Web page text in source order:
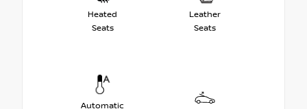
Heated
Seats
Leather
Seats
Automatic